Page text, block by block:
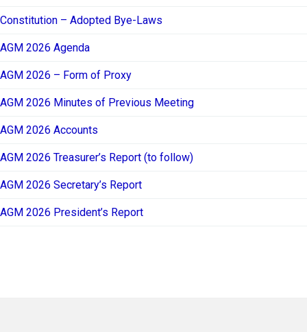
Constitution – Adopted Bye-Laws
AGM 2026 Agenda
AGM 2026 – Form of Proxy
AGM 2026 Minutes of Previous Meeting
AGM 2026 Accounts
AGM 2026 Treasurer’s Report (to follow)
AGM 2026 Secretary’s Report
AGM 2026 President’s Report